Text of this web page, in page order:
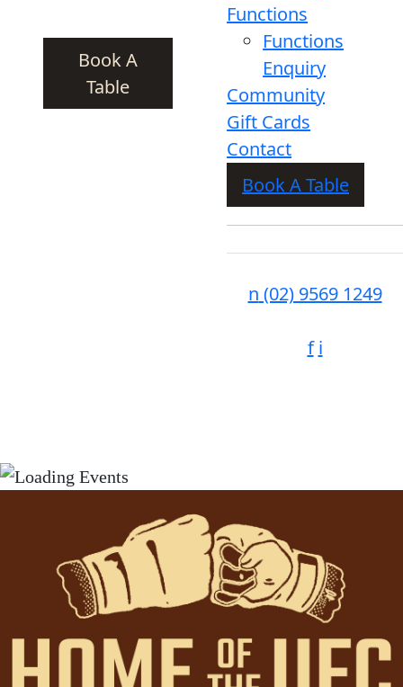
Book A
Table
Functions
Functions
Enquiry
Community
Gift Cards
Contact
Book A Table
n (02) 9569 1249
f i